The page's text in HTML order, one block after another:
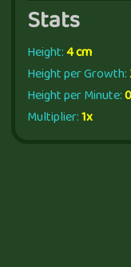
Stats
Height:4 cm
Height per Growth:
Height per Minute:
Multiplier:1x